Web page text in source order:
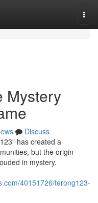
Mystery
Discuss
has created a
but the origin
in mystery.
40151726/terong123-